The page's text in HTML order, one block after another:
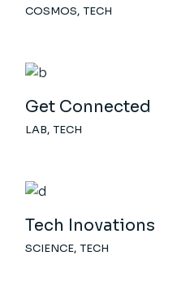
COSMOS TECH
Get Connected
LAB TECH
Tech Inovations
SCIENCE TECH